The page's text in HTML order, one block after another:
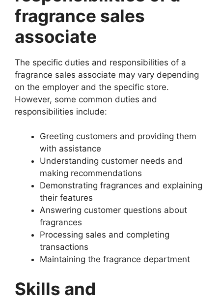
fragrance sales
associate
The specific duties and responsibilities of a
fragrance sales associate may vary depending
on the employer and the specific store.
However, some common duties and
responsibilities include:
Greeting customers and providing them
with assistance
Understanding customer needs and
making recommendations
Demonstrating fragrances and explaining
their features
Answering customer questions about
fragrances
Processing sales and completing
transactions
Maintaining the fragrance department
Skills and